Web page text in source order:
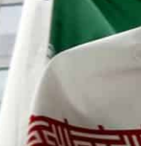
there had been “no progress”
just days before talks
Atomic Energy Agency
held in Tehran on Tuesday